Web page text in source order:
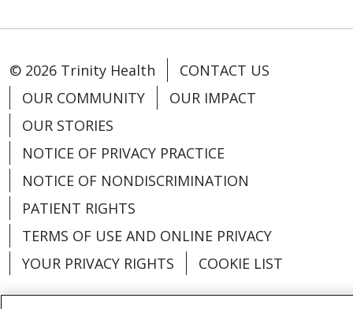
© 2026 Trinity Health
CONTACT US
OUR COMMUNITY
OUR IMPACT
OUR STORIES
NOTICE OF PRIVACY PRACTICE
NOTICE OF NONDISCRIMINATION
PATIENT RIGHTS
TERMS OF USE AND ONLINE PRIVACY
YOUR PRIVACY RIGHTS
COOKIE LIST